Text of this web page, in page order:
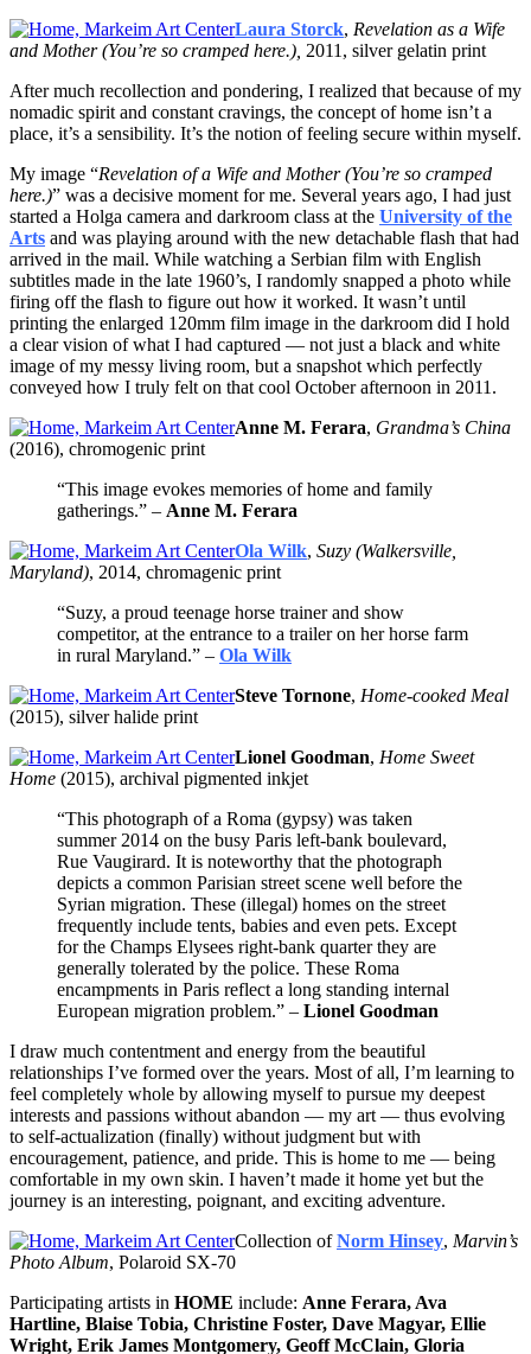
Laura Storck, Revelation as a Wife
and Mother (You’re so cramped here.), 2011, silver gelatin print
After much recollection and pondering, I realized that because of my
nomadic spirit and constant cravings, the concept of home isn’t a
place, it’s a sensibility. It’s the notion of feeling secure within myself.
My image “Revelation of a Wife and Mother (You’re so cramped
here.)” was a decisive moment for me. Several years ago, I had just
started a Holga camera and darkroom class at the University of the
Arts and was playing around with the new detachable flash that had
arrived in the mail. While watching a Serbian film with English
subtitles made in the late 1960’s, I randomly snapped a photo while
firing off the flash to figure out how it worked. It wasn’t until
printing the enlarged 120mm film image in the darkroom did I hold
a clear vision of what I had captured — not just a black and white
image of my messy living room, but a snapshot which perfectly
conveyed how I truly felt on that cool October afternoon in 2011.
Anne M. Ferara, Grandma’s China
(2016), chromogenic print
“This image evokes memories of home and family
gatherings.” – Anne M. Ferara
Ola Wilk, Suzy (Walkersville,
Maryland), 2014, chromagenic print
“Suzy, a proud teenage horse trainer and show
competitor, at the entrance to a trailer on her horse farm
in rural Maryland.” – Ola Wilk
Steve Tornone, Home-cooked Meal
(2015), silver halide print
Lionel Goodman, Home Sweet
Home (2015), archival pigmented inkjet
“This photograph of a Roma (gypsy) was taken
summer 2014 on the busy Paris left-bank boulevard,
Rue Vaugirard. It is noteworthy that the photograph
depicts a common Parisian street scene well before the
Syrian migration. These (illegal) homes on the street
frequently include tents, babies and even pets. Except
for the Champs Elysees right-bank quarter they are
generally tolerated by the police. These Roma
encampments in Paris reflect a long standing internal
European migration problem.” – Lionel Goodman
I draw much contentment and energy from the beautiful
relationships I’ve formed over the years. Most of all, I’m learning to
feel completely whole by allowing myself to pursue my deepest
interests and passions without abandon — my art — thus evolving
to self-actualization (finally) without judgment but with
encouragement, patience, and pride. This is home to me — being
comfortable in my own skin. I haven’t made it home yet but the
journey is an interesting, poignant, and exciting adventure.
Collection ofNorm Hinsey, Marvin’s
Photo Album, Polaroid SX-70
Participating artists in HOME include: Anne Ferara, Ava
Hartline, Blaise Tobia, Christine Foster, Dave Magyar, Ellie
Wright, Erik James Montgomery, Geoff McClain, Gloria